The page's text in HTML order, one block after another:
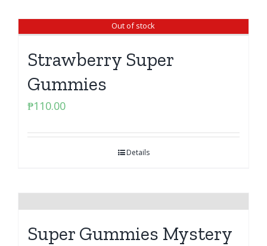
Out of stock
Strawberry Super
Gummies
₱110.00
Details
Super Gummies Mystery